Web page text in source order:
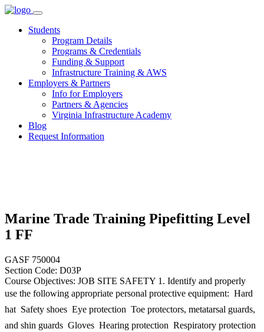
Skip
contentStudents
Program Details
Programs & Credentials
Funding & Support
Infrastructure Training & AWS
Employers & Partners
Info for Employers
Partners & Agencies
Virginia Infrastructure Academy
Blog
Request Information
Marine Trade Training Pipefitting Level
1 FF
GASF 750004
Section Code: D03P
Course Objectives: JOB SITE SAFETY 1. Identify and properly
use the following appropriate personal protective equipment:  Hard
hat  Safety shoes  Eye protection  Toe protectors, metatarsal guards,
and shin guards  Gloves  Hearing protection  Respiratory protection 